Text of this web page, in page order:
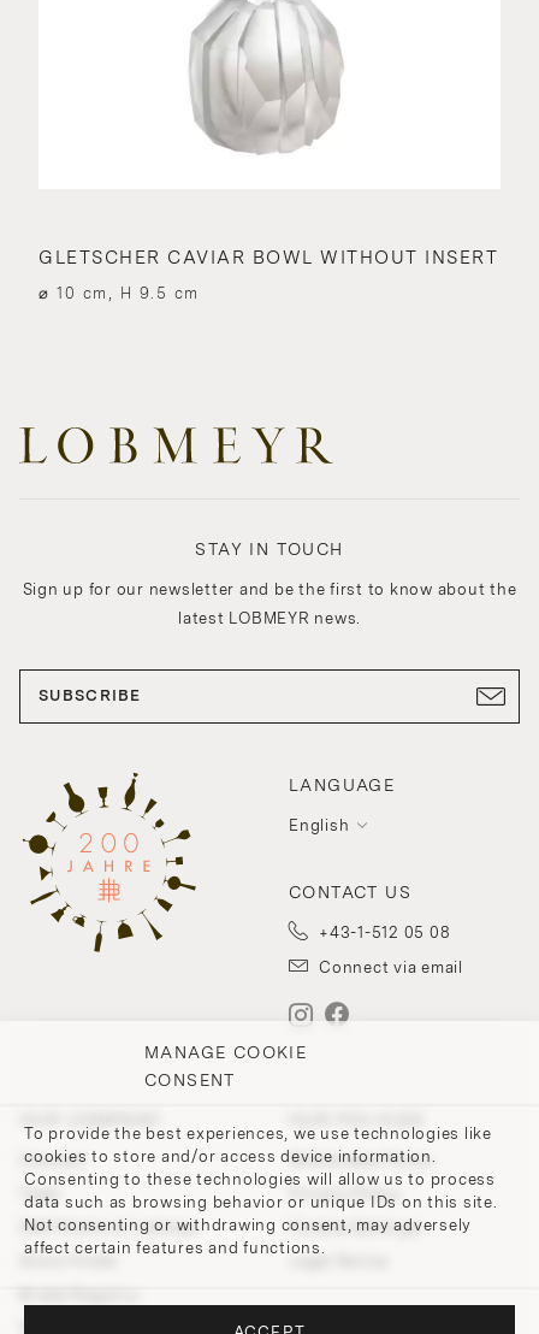
MANAGE COOKIE
CONSENT
To provide the best experiences, we use technologies like
cookies to store and/or access device information.
Consenting to these technologies will allow us to process
data such as browsing behavior or unique IDs on this site.
Not consenting or withdrawing consent, may adversely
affect certain features and functions.
GLETSCHER CAVIAR BOWL WITHOUT INSERT
⌀ 10 cm, H 9.5 cm
LANGUAGE
English
CONTACT US
+43-1-512 05 08
Connect via email
Contact
Team
200 Points of Lobmeyr
Withdrawal Policy
Privacy Policy
Cookie-Settings
STAY IN TOUCH
Sign up for our newsletter and be the first to know about the
latest LOBMEYR news.
SUBSCRIBE